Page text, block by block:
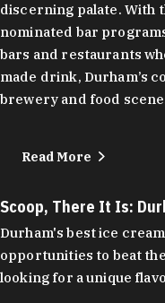
discerning palate. With
nominated bar
bars and restaurants
made drink, Durham’s
brewery and food
Read More
Scoop, There It Is:
Durham's best ice
opportunities to beat
looking for a unique